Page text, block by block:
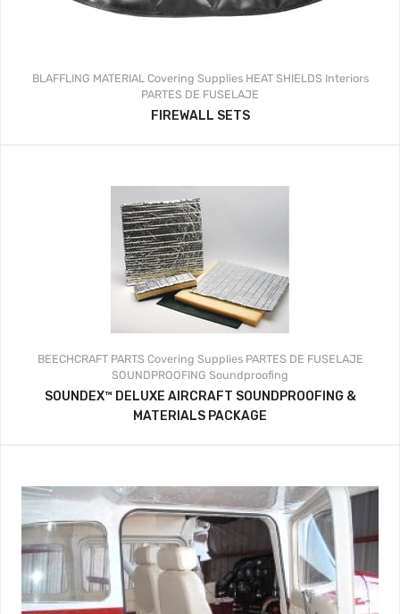
BLAFFLING MATERIAL Covering Supplies HEAT SHIELDS Interiors
PARTES DE FUSELAJE
FIREWALL SETS
BEECHCRAFT PARTS Covering Supplies PARTES DE FUSELAJE
SOUNDPROOFING Soundproofing
SOUNDEX™ DELUXE AIRCRAFT SOUNDPROOFING &
MATERIALS PACKAGE